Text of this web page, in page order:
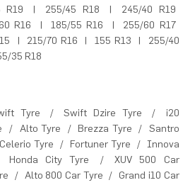
R19 255/45 R18
245/40 R19
R16 185/55 R16
255/60 R17
215/70 R16 155 R13
255/40
35 R18
Tyre / Swift Dzire Tyre /
i20
/ Alto Tyre / Brezza Tyre /
Santro
Celerio Tyre / Fortuner Tyre /
Innova
Honda City Tyre /
XUV 500 Car
/ Alto 800 Car Tyre /
Grand i10 Car